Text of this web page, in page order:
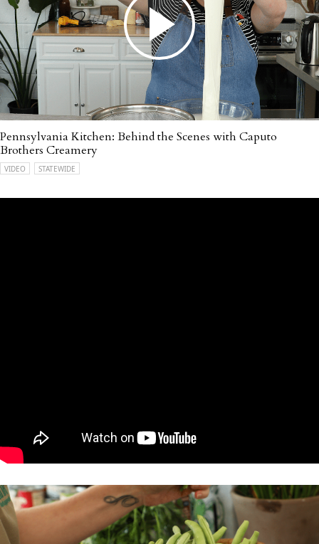
Pennsylvania Kitchen: Behind the Scenes with Caputo
Brothers Creamery
VIDEO STATEWIDE